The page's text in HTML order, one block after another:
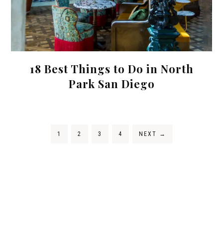
18 Best Things to Do in North
Park San Diego
1 2 3 4 NEXT →